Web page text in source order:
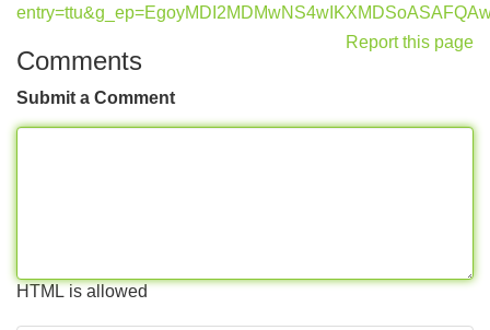
Report this page
Comments
Submit a Comment
HTML is allowed